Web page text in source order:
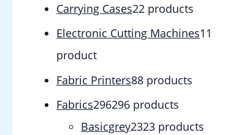
Carrying Cases22 products
Electronic Cutting Machines1 1
product
Fabric Printers88 products
Fabrics296296 products
Basicgrey2323 products